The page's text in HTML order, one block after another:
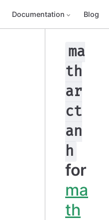
Documentation Blog
ma
th
ar
ct
an
h
for
ma
th